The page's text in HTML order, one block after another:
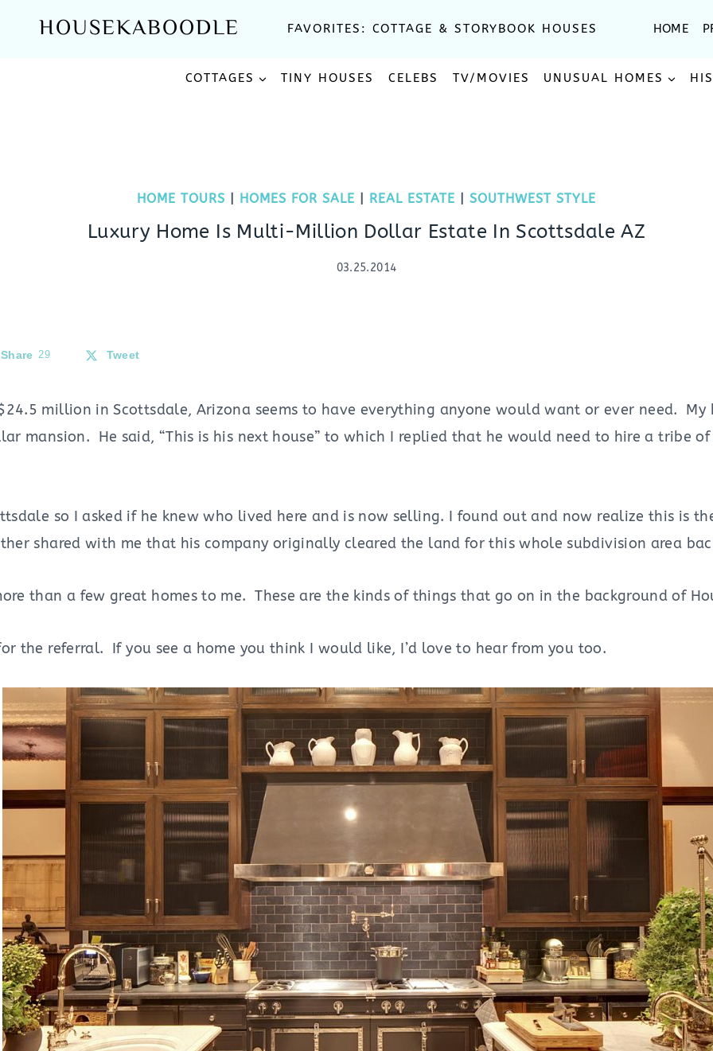
HOUSEKABOODLE FAVORITES: COTTAGE & STORYBOOK HOUSES HOME
COTTAGES TINY HOUSES CELEBS TV/MOVIES UNUSUAL HOMES
HOME TOURS HOMES FOR SALE REAL ESTATE SOUTHWEST STYLE
Luxury Home Is Multi-Million Dollar Estate In Scottsdale AZ
03.25.2014
Share 29 Tweet
million in Scottsdale, Arizona seems to have everything anyone would want or ever need. My
mansion. He said, “This is his next house” to which I replied that he would need to hire a tribe
so I asked if he knew who lived here and is now selling. I found out and now realize this is
shared with me that his company originally cleared the land for this whole subdivision area
than a few great homes to me.These are the kinds of things that go on in the background of
the referral. If you see a home you think I would like, I’d love to hear from you too.